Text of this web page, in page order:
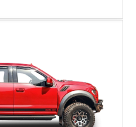
Cloth/Suede interior, this
stripes, and unique 50th